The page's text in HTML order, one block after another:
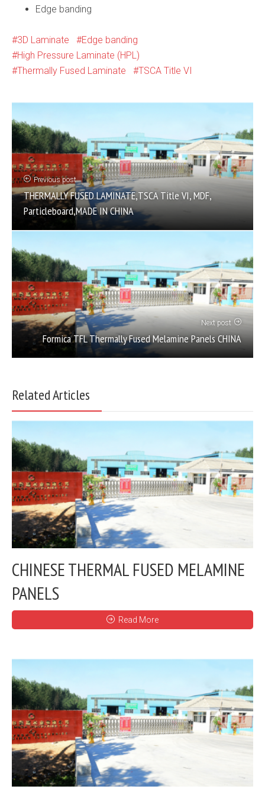
Edge banding
3D Laminate
Edge banding
High Pressure Laminate (HPL)
Thermally Fused Laminate
TSCA Title VI
Previous post
THERMALLY FUSED LAMINATE,TSCA Title VI, MDF,
Particleboard,MADE IN CHINA
Next post
Formica TFL Thermally Fused Melamine Panels CHINA
Related Articles
CHINESE THERMAL FUSED MELAMINE
PANELS
Read More